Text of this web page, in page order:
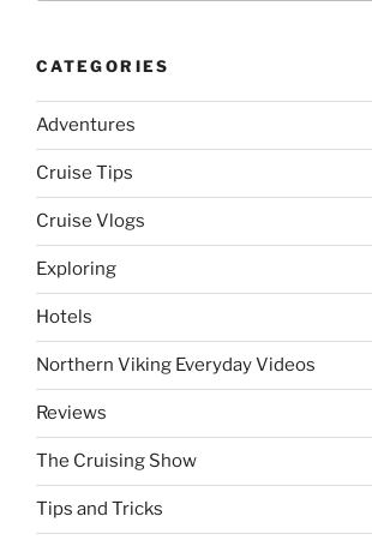
CATEGORIES
Adventures
Cruise Tips
Cruise Vlogs
Exploring
Hotels
Northern Viking Everyday Videos
Reviews
The Cruising Show
Tips and Tricks